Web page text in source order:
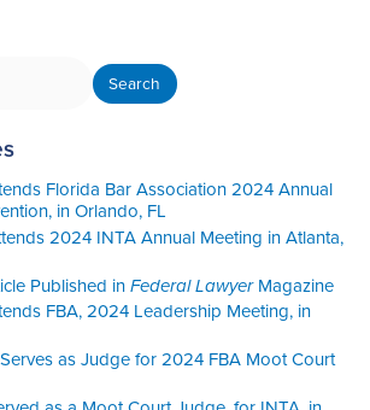
Search
Florida Bar Association 2024 Annual
in Orlando, FL
2024 INTA Annual Meeting in Atlanta,
Published inFederal LawyerMagazine
FBA, 2024 Leadership Meeting, in
as Judge for 2024 FBA Moot Court